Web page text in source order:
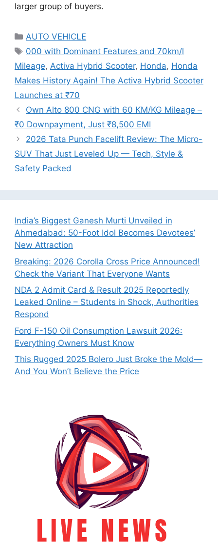
larger group of buyers.
Categories
AUTO VEHICLE
Tags
000 with Dominant Features and 70km/l
Mileage, Activa Hybrid Scooter, Honda, Honda
Makes History Again! The Activa Hybrid Scooter
Launches at ₹70
Own Alto 800 CNG with 60 KM/KG Mileage –
₹0 Downpayment, Just ₹8,500 EMI
2026 Tata Punch Facelift Review: The Micro-
SUV That Just Leveled Up — Tech, Style &
Safety Packed
India’s Biggest Ganesh Murti Unveiled in
Ahmedabad: 50-Foot Idol Becomes Devotees’
New Attraction
Breaking: 2026 Corolla Cross Price Announced!
Check the Variant That Everyone Wants
NDA 2 Admit Card & Result 2025 Reportedly
Leaked Online – Students in Shock, Authorities
Respond
Ford F-150 Oil Consumption Lawsuit 2026:
Everything Owners Must Know
This Rugged 2025 Bolero Just Broke the Mold—
And You Won’t Believe the Price